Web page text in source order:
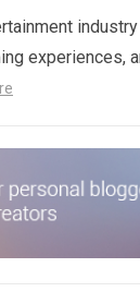
experiences,